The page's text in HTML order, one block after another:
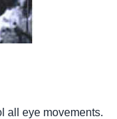
all eye movements.